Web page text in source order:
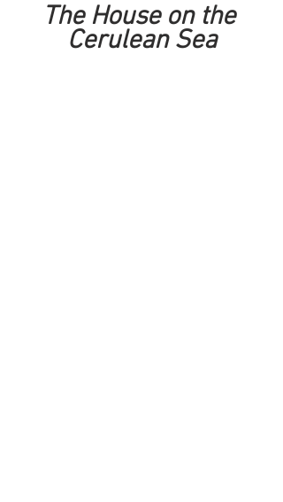
The House on the
Cerulean Sea